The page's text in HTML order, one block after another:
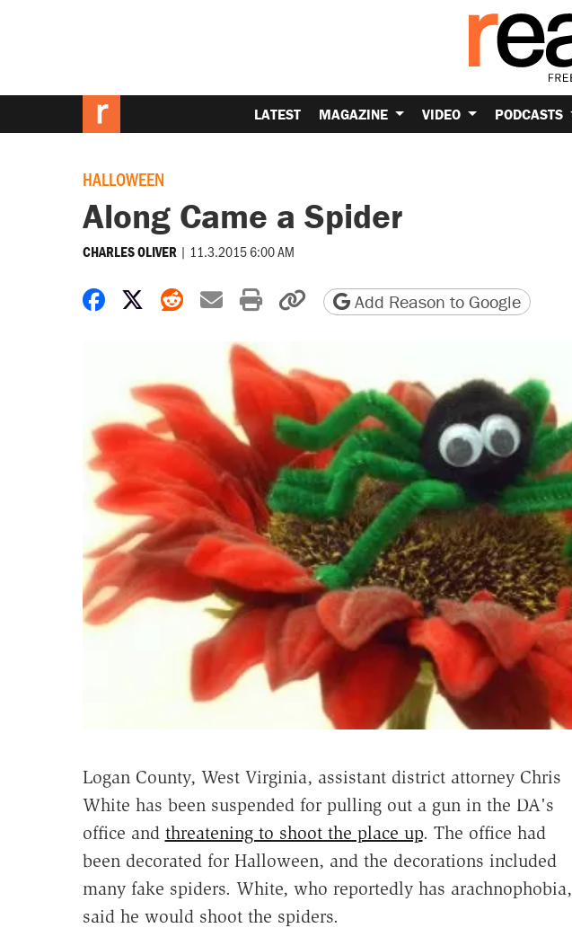
LATEST MAGAZINE VIDEO PODCASTS
HALLOWEEN
Along Came a Spider
CHARLES OLIVER | 11.3.2015 6:00 AM
Share on Facebook
Share on X
Share on Reddit
Share by email
Print friendly version
Copy page URL
Add Reason to Google
Logan County, West Virginia, assistant district attorney Chris
White has been suspended for pulling out a gun in the DA's
office and threatening to shoot the place up. The office had
been decorated for Halloween, and the decorations included
many fake spiders. White, who reportedly has arachnophobia,
said he would shoot the spiders.